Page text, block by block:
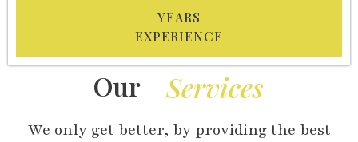
YEARS
EXPERIENCE
Our Services
We only get better, by providing the best